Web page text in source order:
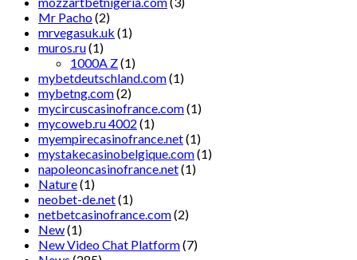
Mr Pacho(2)
mrvegasuk.uk (1)
muros.ru(1)
1000A Z(1)
mybetdeutschland.com(1)
mybetng.com(2)
mycircuscasinofrance.com(1)
mycoweb.ru 4002 (1)
myempirecasinofrance.net(1)
mystakecasinobelgique.com(1)
napoleoncasinofrance.net(1)
Nature(1)
neobet-de.net(1)
netbetcasinofrance.com(2)
New(1)
New Video Chat Platform(7)